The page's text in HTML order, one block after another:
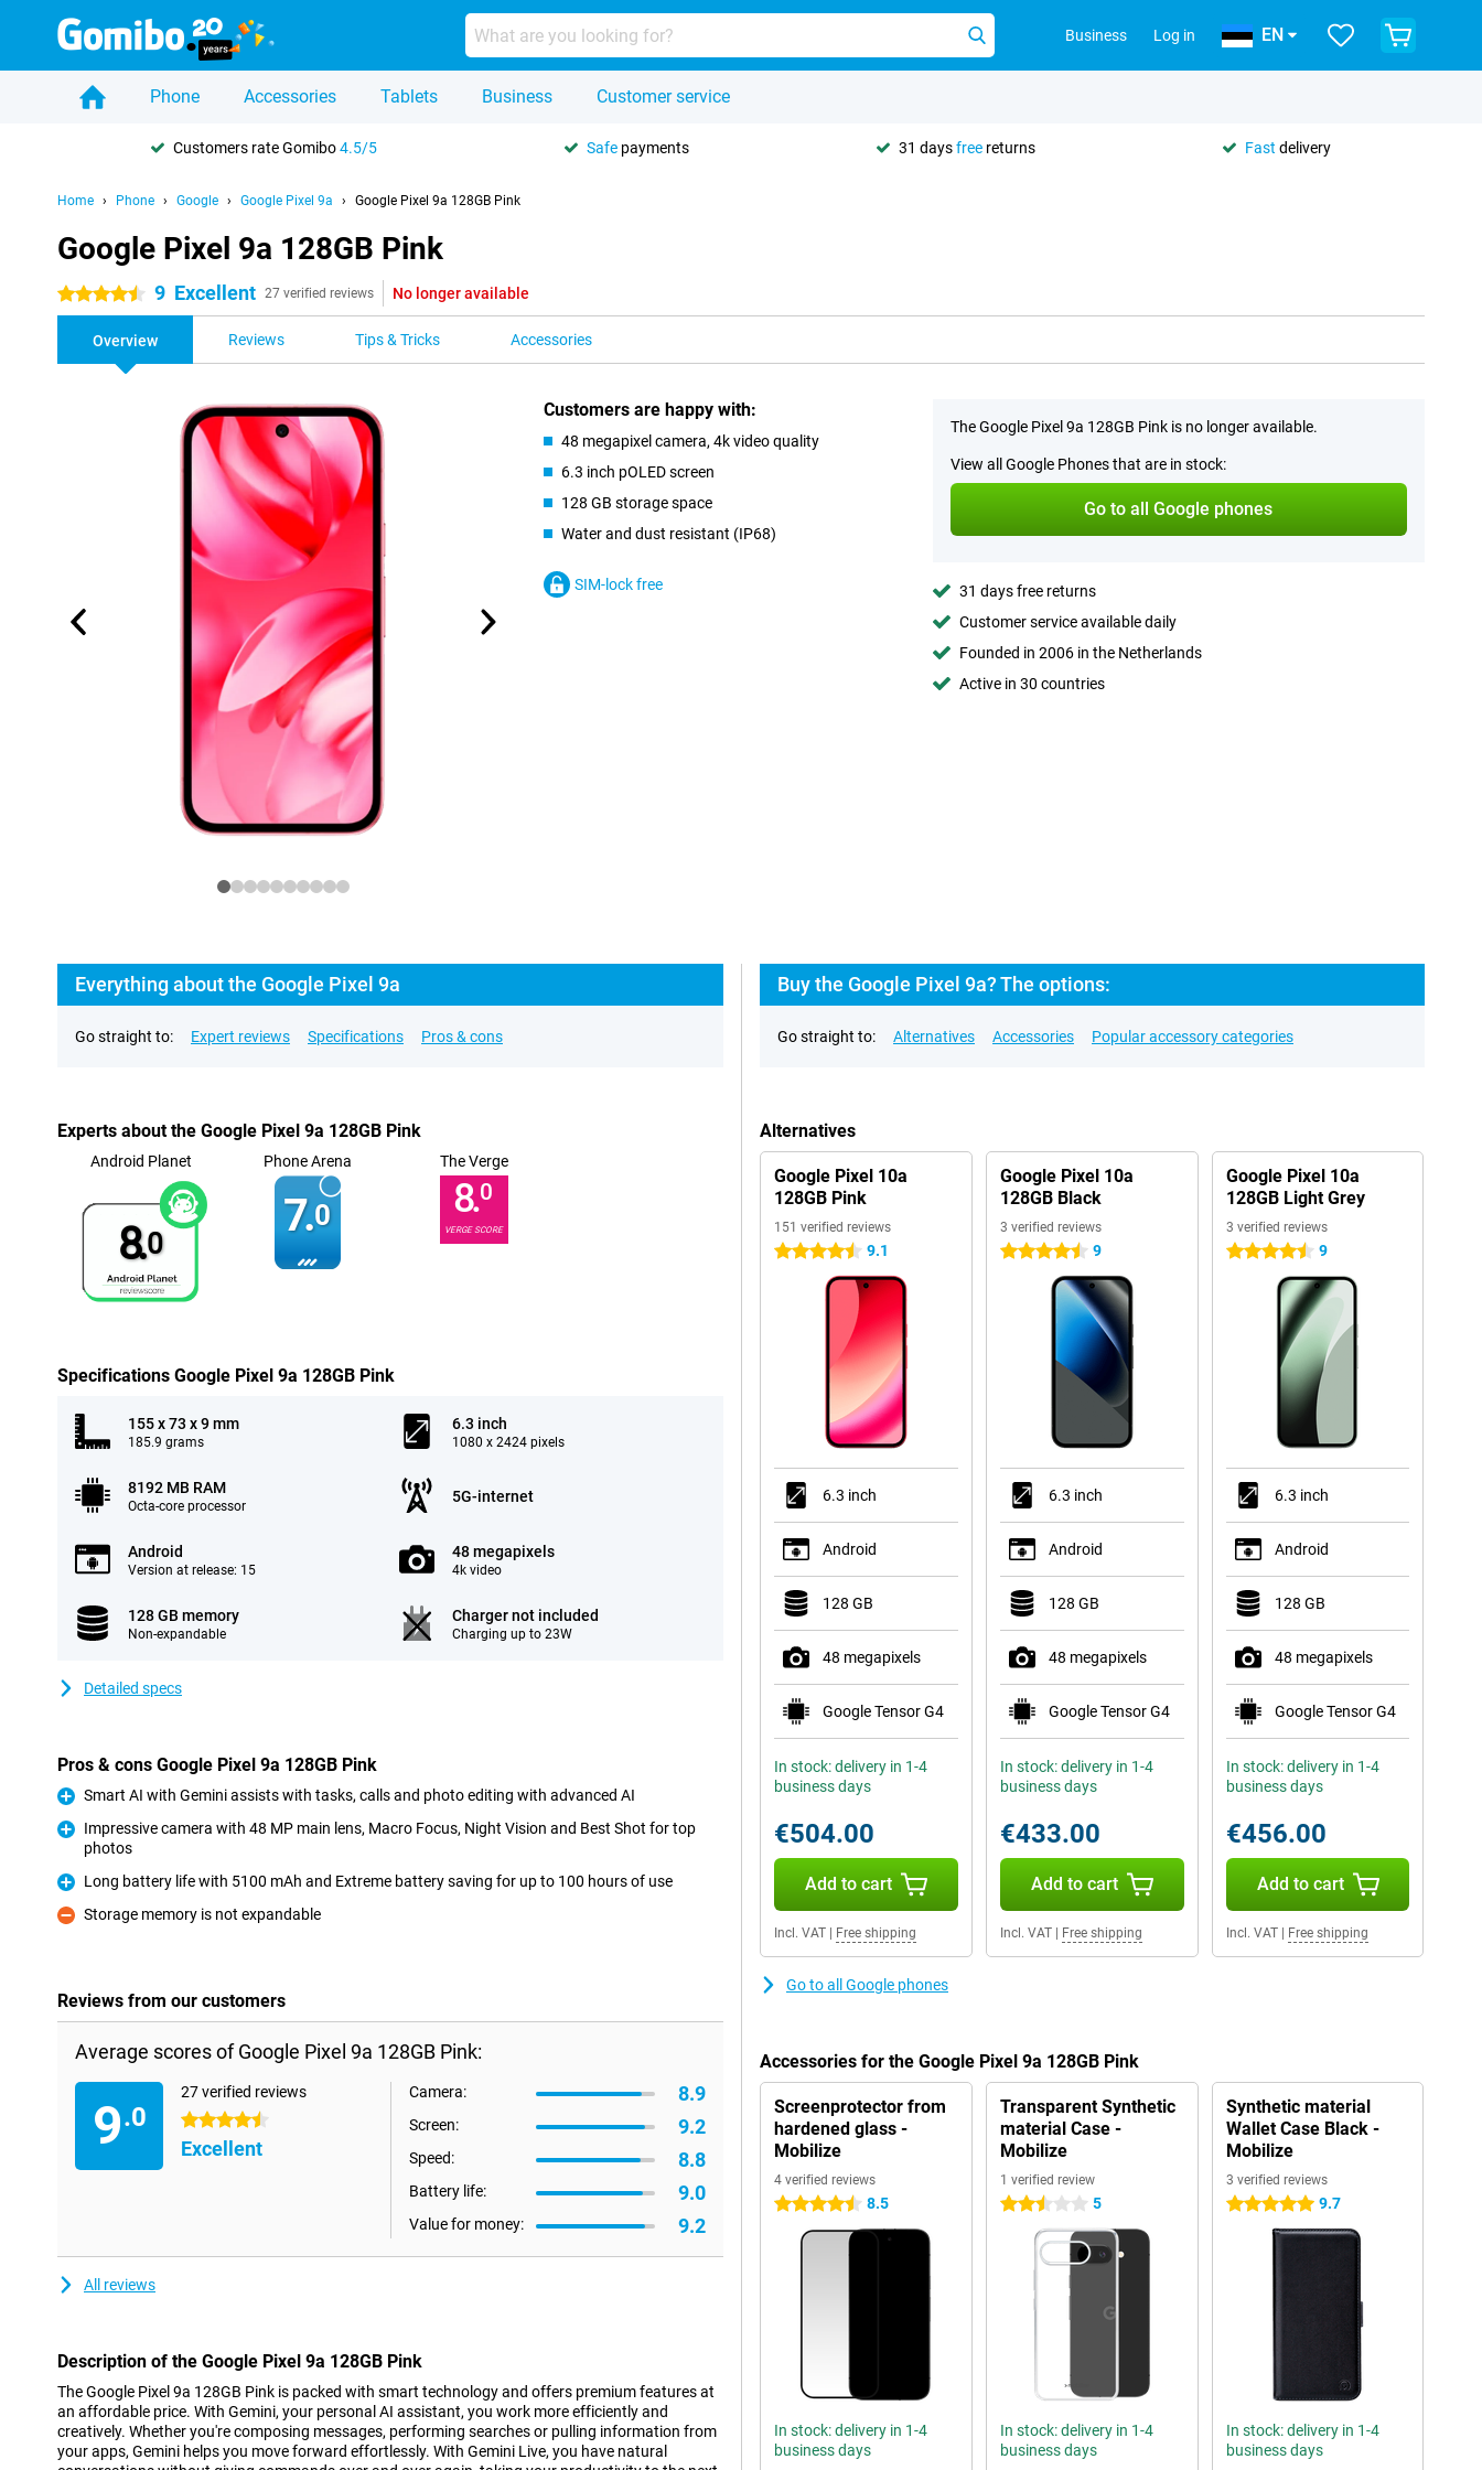
Business Log in EN
Phone Accessories Tablets Business Customer service
Customers rate Gomibo4.5/5 Safe payments 31 daysfree returns Fast delivery
Home Phone Google Google Pixel 9a Google Pixel 9a 128GB Pink
Google Pixel 9a 128GB Pink
4.5 stars 9 Excellent 27 verified reviews No longer available
Overview Reviews Tips & Tricks Accessories
Customers are happy with:
48 megapixel camera, 4k video quality
6.3 inch pOLED screen
128 GB storage space
Water and dust resistant (IP68)
SIM-lock free
The Google Pixel 9a 128GB Pink is no longer available.
View all Google Phones that are in stock:
Go to all Google phones
31 days free returns
Customer service available daily
Founded in 2006 in the Netherlands
Active in 30 countries
Everything about the Google Pixel 9a
Go straight to: Expert reviews Specifications Pros & cons
Experts about the Google Pixel 9a 128GB Pink
Android Planet
8.0
Phone Arena
7.0
The Verge
8.0
VERGE SCORE
Specifications Google Pixel 9a 128GB Pink
155 x 73 x 9 mm
185.9 grams
6.3 inch
1080 x 2424 pixels
8192 MB RAM
Octa-core processor
5G-internet
Android
Version at release: 15
48 megapixels
4k video
128 GB memory
Non-expandable
Charger not included
Charging up to 23W
Detailed specs
Pros & cons Google Pixel 9a 128GB Pink
Pro
Smart AI with Gemini assists with tasks, calls and photo editing with advanced AI
Impressive camera with 48 MP main lens, Macro Focus, Night Vision and Best Shot for top
photos
Pro
Long battery life with 5100 mAh and Extreme battery saving for up to 100 hours of use
Con
Storage memory is not expandable
Reviews from our customers
Average scores of Google Pixel 9a 128GB Pink:
9.0
27 verified reviews
4.5 stars
Excellent
Camera: 8.9
Screen: 9.2
Speed: 8.8
Battery life: 9.0
Value for money: 9.2
All reviews
Description of the Google Pixel 9a 128GB Pink
The Google Pixel 9a 128GB Pink is packed with smart technology and offers premium features at
an affordable price. With Gemini, your personal AI assistant, you work more efficiently and
creatively. Whether you're composing messages, performing searches or pulling information from
your apps, Gemini helps you move forward effortlessly. With Gemini Live, you have natural
Buy the Google Pixel 9a? The options:
Go straight to: Alternatives Accessories Popular accessory categories
Alternatives
Google Pixel 10a
128GB Pink
151 verified reviews
4.5 stars 9.1
6.3 inch
Android
128 GB
48 megapixels
Google Tensor G4
In stock: delivery in 1-4
business days
€504.00
Add to cart
Incl. VAT Free shipping
Google Pixel 10a
128GB Black
3 verified reviews
4.5 stars 9
6.3 inch
Android
128 GB
48 megapixels
Google Tensor G4
In stock: delivery in 1-4
business days
€433.00
Add to cart
Incl. VAT| Free shipping
Google Pixel 10a
128GB Light Grey
3 verified reviews
4.5 stars 9
6.3 inch
Android
128 GB
48 megapixels
Google Tensor G4
In stock: delivery in 1-4
business days
€456.00
Add to cart
Incl. VAT| Free shipping
Go to all Google phones
Accessories for the Google Pixel 9a 128GB Pink
Screenprotector from
hardened glass -
Mobilize
4 verified reviews
4.5 stars 8.5
In stock: delivery in 1-4
business days
Transparent Synthetic
material Case -
Mobilize
1 verified review
2.5 stars 5
In stock: delivery in 1-4
business days
Synthetic material
Wallet Case Black -
Mobilize
3 verified reviews
5 stars 9.7
In stock: delivery in 1-4
business days